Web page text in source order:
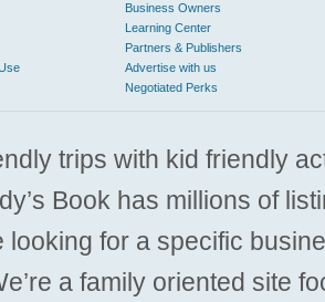
Business Owners
Learning Center
Partners & Publishers
Advertise with us
Negotiated Perks
trips with kid friendly
Book has millions of
looking for a specific
a family oriented site